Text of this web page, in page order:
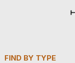
FIND BY TYPE